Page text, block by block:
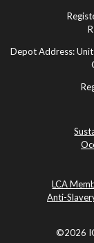
Depot Address: Unit
LCA
Anti-
©2026